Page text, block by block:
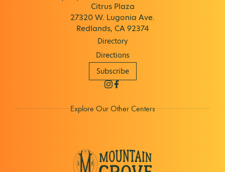
Citrus Plaza
27320 W. Lugonia Ave.
Redlands, CA 92374
Directory
Directions
Subscribe
Explore Our Other Centers